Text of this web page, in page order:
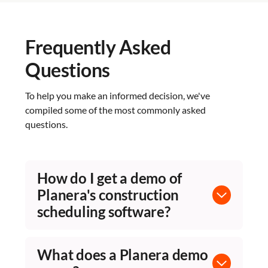
Frequently Asked
Questions
To help you make an informed decision, we've
compiled some of the most commonly asked
questions.
How do I get a demo of
Planera's construction
scheduling software?
team will schedule a personalized walkthrough.
Demos are tailored to your project types and
What does a Planera demo